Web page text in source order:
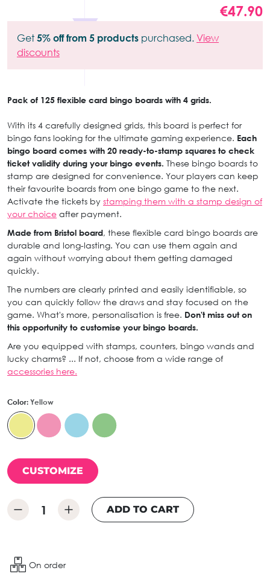
€47.90
Get 5% off from 5 products purchased. View
discounts
Pack of 125 flexible card bingo boards with 4 grids.
With its 4 carefully designed grids, this board is perfect for
bingo fans looking for the ultimate gaming experience. Each
bingo board comes with 20 ready-to-stamp squares to check
ticket validity during your bingo events. These bingo boards to
stamp are designed for convenience. Your players can keep
their favourite boards from one bingo game to the next.
Activate the tickets by stamping them with a stamp design of
your choice after payment.
Made from Bristol board, these flexible card bingo boards are
durable and long-lasting. You can use them again and
again without worrying about them getting damaged
quickly.
The numbers are clearly printed and easily identifiable, so
you can quickly follow the draws and stay focused on the
game. What's more, personalisation is free. Don't miss out on
this opportunity to customise your bingo boards.
Are you equipped with stamps, counters, bingo wands and
lucky charms? ... If not, choose from a wide range of
accessories here.
Color: Yellow
CUSTOMIZE
ADD TO CART
On order